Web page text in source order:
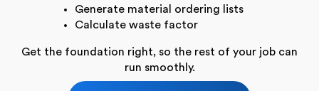
Generate material ordering lists
Calculate waste factor
Get the foundation right, so the rest of your job can
run smoothly.